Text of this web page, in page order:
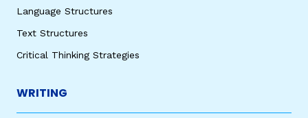
Language Structures
Text Structures
Critical Thinking Strategies
WRITING